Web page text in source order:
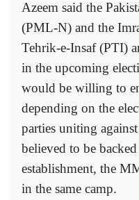
Azeem said the
(PML-N) and the
Tehrik-e-Insaf (PTI)
in the upcoming
would be willing to
depending on the
parties uniting
believed to be
establishment, the
in the same camp.